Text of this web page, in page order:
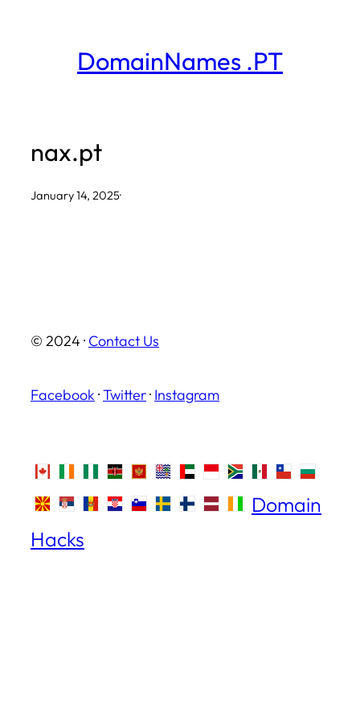
DomainNames .PT
nax.pt
January 14, 2025·
© 2024 · Contact Us
Facebook ·Twitter· Instagram
Domain
Hacks